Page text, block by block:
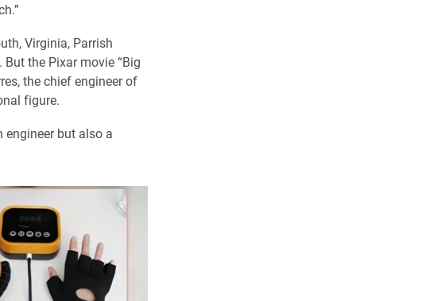
Virginia, Parrish
the Pixar movie “Big
the chief engineer of
figure.
engineer but also a